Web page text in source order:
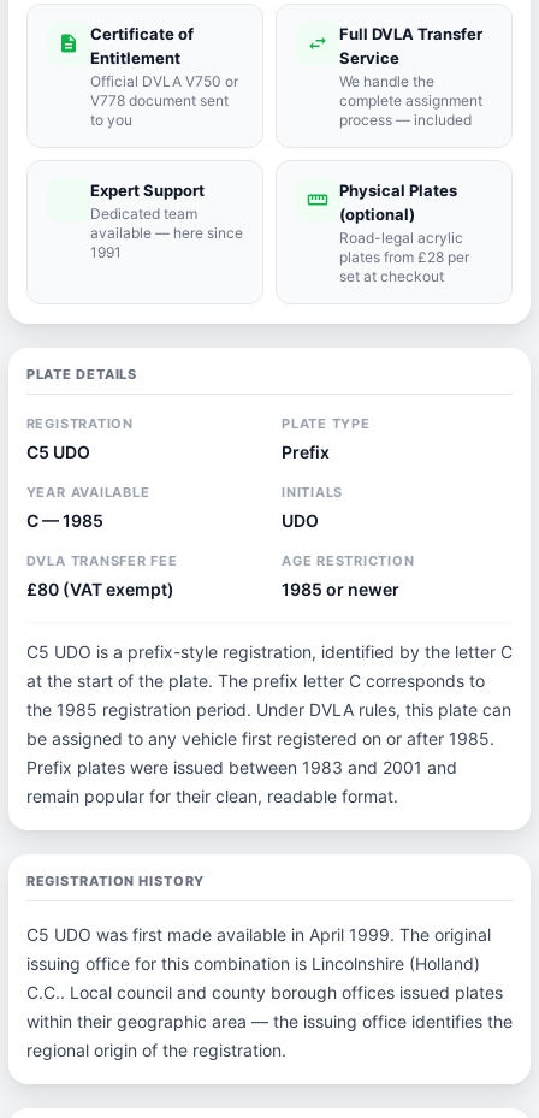
description
Certificate of
Entitlement
Official DVLA V750 or
V778 document sent
to you
swap_horiz
Full DVLA Transfer
Service
We handle the
complete assignment
process — included
Expert Support
Dedicated team
available — here since
1991
straighten Physical Plates
(optional)
Road-legal acrylic
plates from £28 per
set at checkout
PLATE DETAILS
REGISTRATION
C5 UDO
PLATE TYPE
Prefix
YEAR AVAILABLE
C — 1985
INITIALS
UDO
DVLA TRANSFER FEE
£80 (VAT exempt)
AGE RESTRICTION
1985 or newer
C5 UDO is a prefix-style registration, identified by the letter C
at the start of the plate. The prefix letter C corresponds to
the 1985 registration period. Under DVLA rules, this plate can
be assigned to any vehicle first registered on or after 1985.
Prefix plates were issued between 1983 and 2001 and
remain popular for their clean, readable format.
REGISTRATION HISTORY
C5 UDO was first made available in April 1999. The original
issuing office for this combination is Lincolnshire (Holland)
C.C.. Local council and county borough offices issued plates
within their geographic area — the issuing office identifies the
regional origin of the registration.